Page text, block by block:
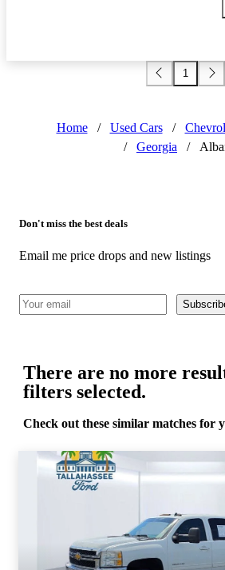
1
Home / Used Cars /
/
Georgia /
Don't miss the best deals
Email me price drops and new listings
There are no more
filters selected.
Check out these similar matches for